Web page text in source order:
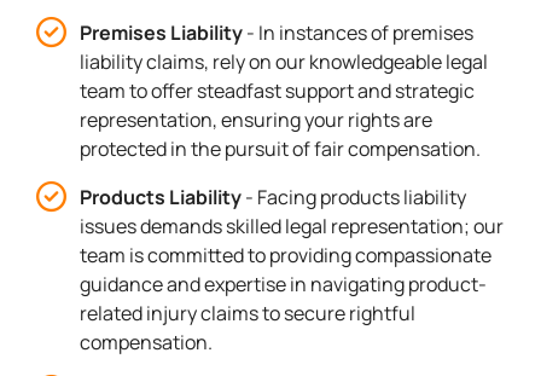
Premises Liability- In instances of premises
liability claims, rely on our knowledgeable legal
team to offer steadfast support and strategic
representation, ensuring your rights are
protected in the pursuit of fair compensation.
Products Liability- Facing products liability
issues demands skilled legal representation; our
team is committed to providing compassionate
guidance and expertise in navigating product-
related injury claims to secure rightful
compensation.